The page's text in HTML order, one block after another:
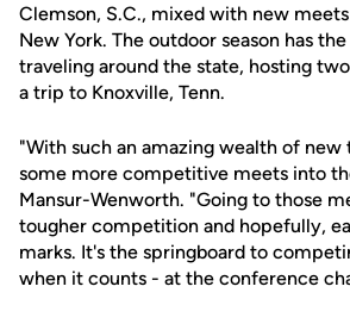
Clemson, S.C., mixed with new
New York. The outdoor season has
traveling around the state, hosting
a trip to Knoxville, Tenn.
"With such an amazing wealth of
some more competitive meets into
Mansur-Wenworth. "Going to those
tougher competition and hopefully,
marks. It's the springboard to
when it counts - at the conference